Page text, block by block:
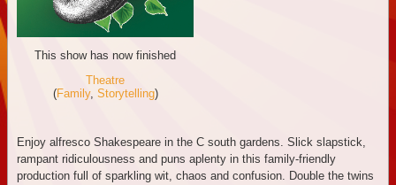
This show has now finished
Theatre
(Family, Storytelling)
Enjoy alfresco Shakespeare in the C south gardens. Slick slapstick,
rampant ridiculousness and puns aplenty in this family-friendly
production full of sparkling wit, chaos and confusion. Double the twins